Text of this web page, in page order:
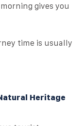
gives you
time is usually
Heritage